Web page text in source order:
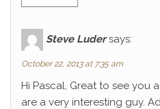
Steve Luder says:
October 22, 2013 at 7:35 am
Hi Pascal, Great to see you
are a very interesting guy.